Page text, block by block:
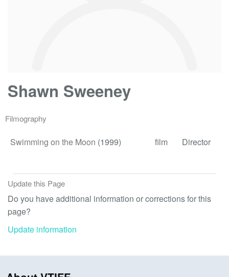
Shawn Sweeney
Filmography
Swimming on the Moon (1999) film Director
Update this Page
Do you have additional information or corrections for this
page?
Update information